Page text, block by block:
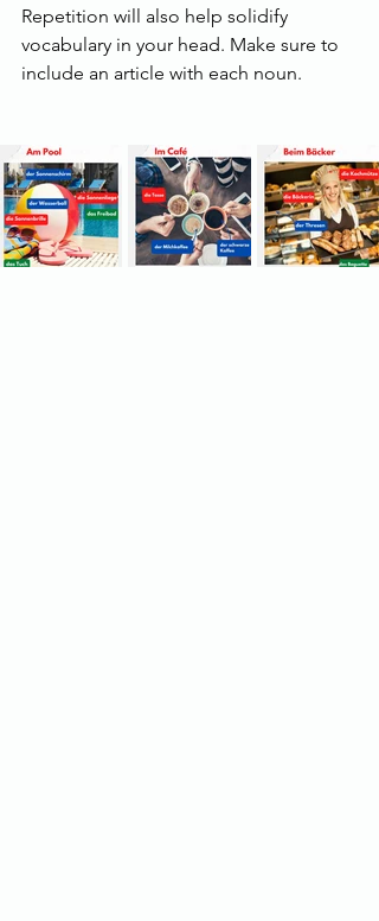
Repetition will also help solidify
vocabulary in your head. Make sure to
include an article with each noun.